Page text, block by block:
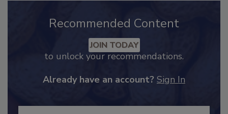
Recommended Content
to unlock your recommendations.